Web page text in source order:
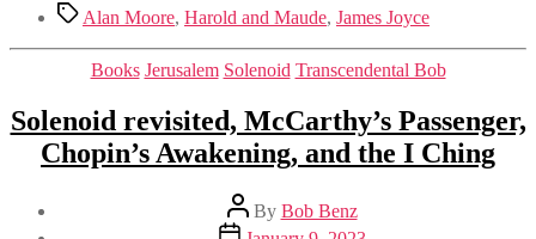
TagsAlan Moore, Harold and Maude, James Joyce
Categories
Books Jerusalem Solenoid Transcendental Bob
Solenoid revisited, McCarthy’s Passenger,
Chopin’s Awakening, and the I Ching
Post
author
By Bob Benz
Post